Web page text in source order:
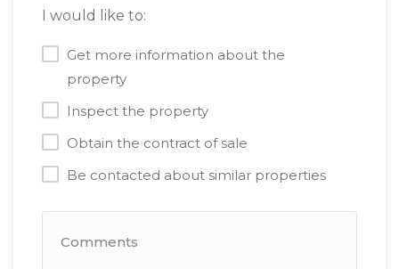
I would like to:
Get more information about the
property
Inspect the property
Obtain the contract of sale
Be contacted about similar properties